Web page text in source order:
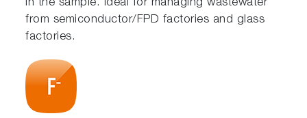
in the sample. Ideal for managing wastewater
from semiconductor/FPD factories and glass
factories.